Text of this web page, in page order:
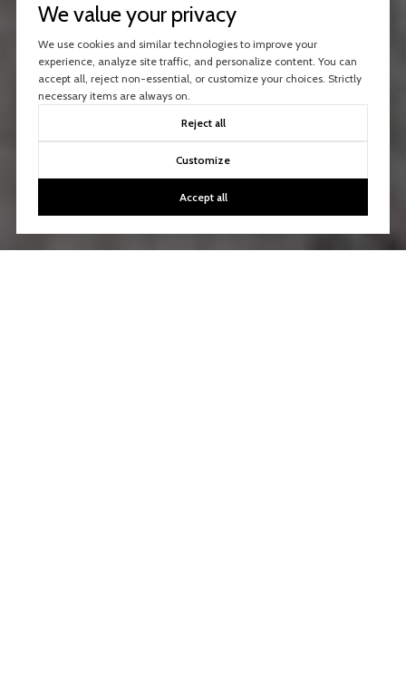
We value your privacy
We use cookies and similar technologies to improve your
experience, analyze site traffic, and personalize content. You can
accept all, reject non-essential, or customize your choices. Strictly
necessary items are always on.
Reject all
Customize
Accept all